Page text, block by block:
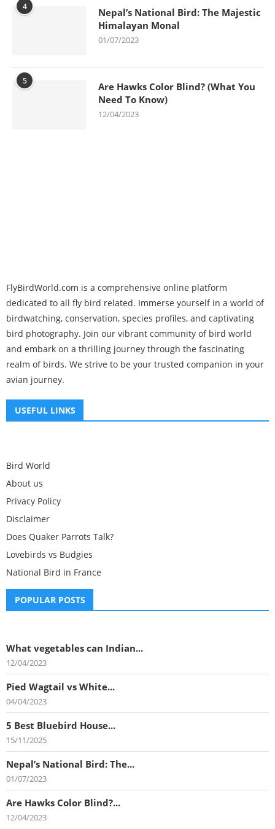
4
Nepal’s National Bird: The Majestic
Himalayan Monal
01/07/2023
5
Are Hawks Color Blind? (What You
Need To Know)
12/04/2023
FlyBirdWorld.com is a comprehensive online platform
dedicated to all fly bird related. Immerse yourself in a world of
birdwatching, conservation, species profiles, and captivating
bird photography. Join our vibrant community of bird world
and embark on a thrilling journey through the fascinating
realm of birds. We strive to be your trusted companion in your
avian journey.
USEFUL LINKS
Bird World
About us
Privacy Policy
Disclaimer
Does Quaker Parrots Talk?
Lovebirds vs Budgies
National Bird in France
POPULAR POSTS
What vegetables can Indian...
12/04/2023
Pied Wagtail vs White...
04/04/2023
5 Best Bluebird House...
15/11/2025
Nepal’s National Bird: The...
01/07/2023
Are Hawks Color Blind?...
12/04/2023